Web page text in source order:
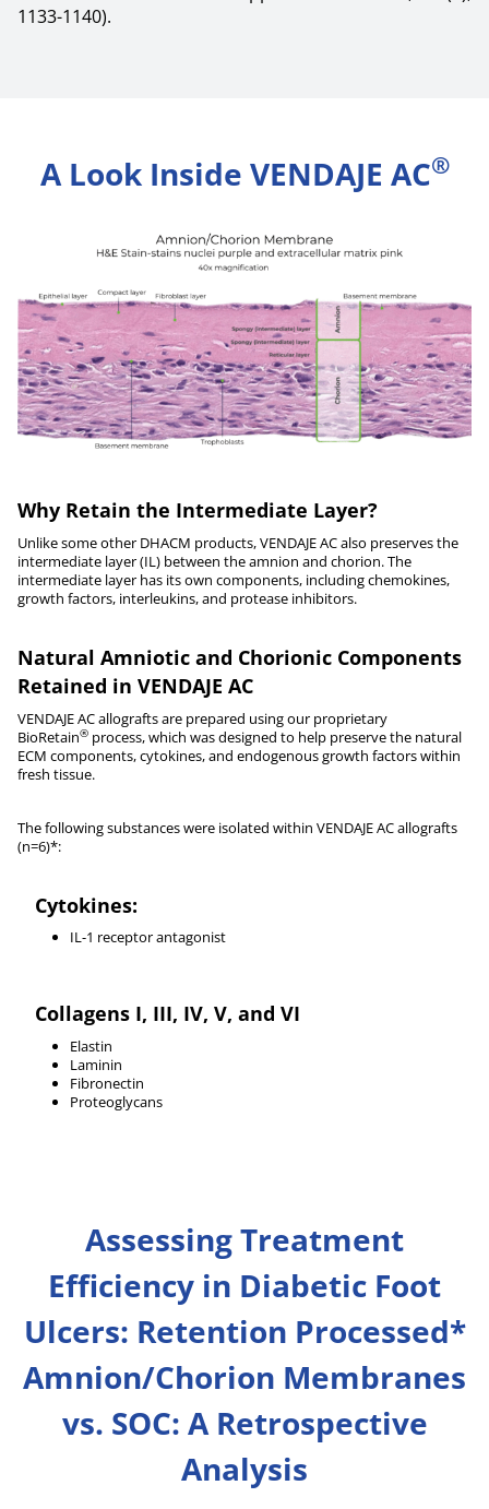
1133-1140).
A Look Inside VENDAJE AC®
Why Retain the Intermediate Layer?
Unlike some other DHACM products, VENDAJE AC also preserves the
intermediate layer (IL) between the amnion and chorion. The
intermediate layer has its own components, including chemokines,
growth factors, interleukins, and protease inhibitors.
Natural Amniotic and Chorionic Components
Retained in VENDAJE AC
VENDAJE AC allografts are prepared using our proprietary
BioRetain® process, which was designed to help preserve the natural
ECM components, cytokines, and endogenous growth factors within
fresh tissue.
The following substances were isolated within VENDAJE AC allografts
(n=6)*:
Cytokines:
IL-1 receptor antagonist
Collagens I, III, IV, V, and VI
Elastin
Laminin
Fibronectin
Proteoglycans
Assessing Treatment
Efficiency in Diabetic Foot
Ulcers: Retention Processed*
Amnion/Chorion Membranes
vs. SOC: A Retrospective
Analysis